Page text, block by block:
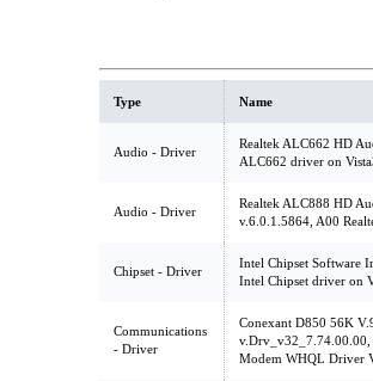
Type Name
Audio - Driver
Realtek ALC662 HD
ALC662 driver on
Audio - Driver
Realtek ALC888 HD
v.6.0.1.5864, A00
Chipset - Driver
Intel Chipset Software
Intel Chipset driver on
Communications
- Driver
Conexant D850 56K
v.Drv_v32_7.74.00.00,
Modem WHQL Driver